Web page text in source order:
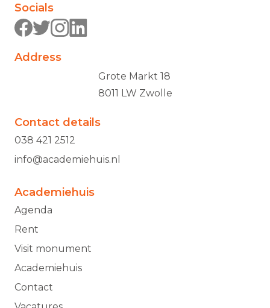
Socials
Address
Grote Markt 18
8011 LW Zwolle
Contact details
038 421 2512
info@academiehuis.nl
Academiehuis
Agenda
Rent
Visit monument
Academiehuis
Contact